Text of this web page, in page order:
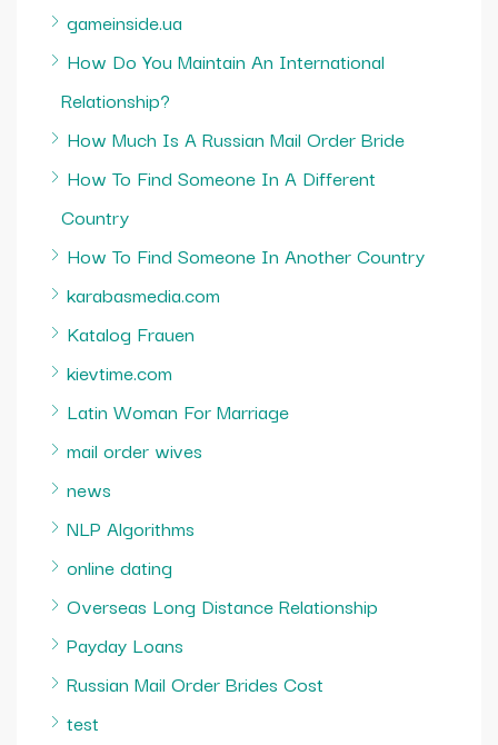
gameinside.ua
How Do You Maintain An International
Relationship?
How Much Is A Russian Mail Order Bride
How To Find Someone In A Different
Country
How To Find Someone In Another Country
karabasmedia.com
Katalog Frauen
kievtime.com
Latin Woman For Marriage
mail order wives
news
NLP Algorithms
online dating
Overseas Long Distance Relationship
Payday Loans
Russian Mail Order Brides Cost
test